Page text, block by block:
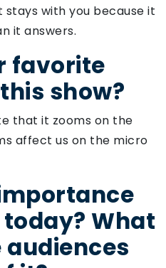
with you because it
it answers.
favorite
show?
that it zooms on the
affect us on the micro
What
audiences